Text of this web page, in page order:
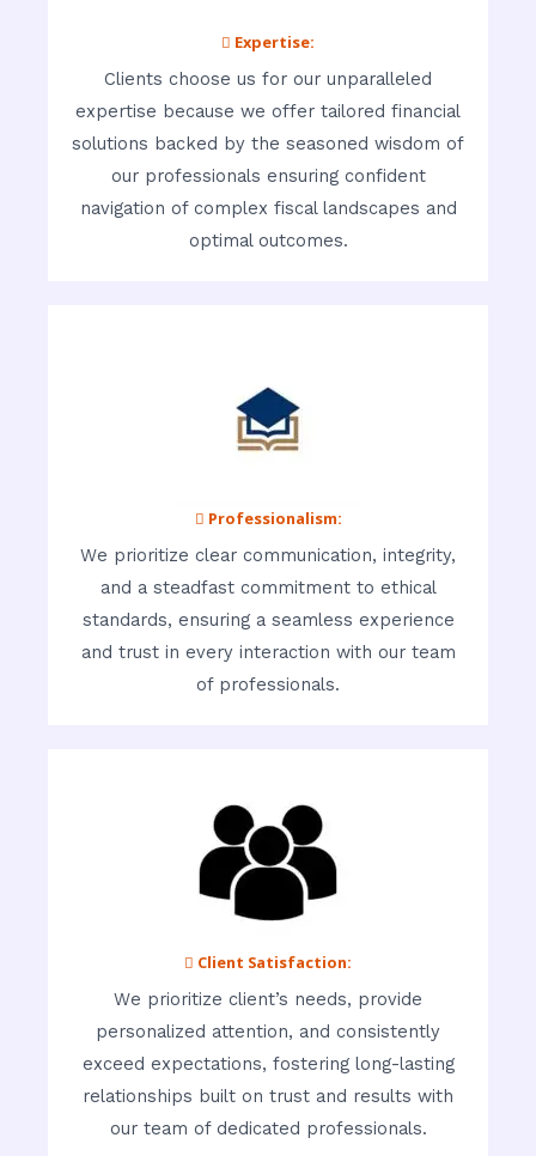
 Expertise:
Clients choose us for our unparalleled
expertise because we offer tailored financial
solutions backed by the seasoned wisdom of
our professionals ensuring confident
navigation of complex fiscal landscapes and
optimal outcomes.
 Professionalism:
We prioritize clear communication, integrity,
and a steadfast commitment to ethical
standards, ensuring a seamless experience
and trust in every interaction with our team
of professionals.
 Client Satisfaction:
We prioritize client’s needs, provide
personalized attention, and consistently
exceed expectations, fostering long-lasting
relationships built on trust and results with
our team of dedicated professionals.